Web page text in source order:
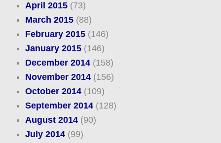
April 2015(73)
March 2015(88)
February 2015(146)
January 2015(146)
December 2014(158)
November 2014(156)
October 2014(109)
September 2014(128)
August 2014(90)
July 2014(99)